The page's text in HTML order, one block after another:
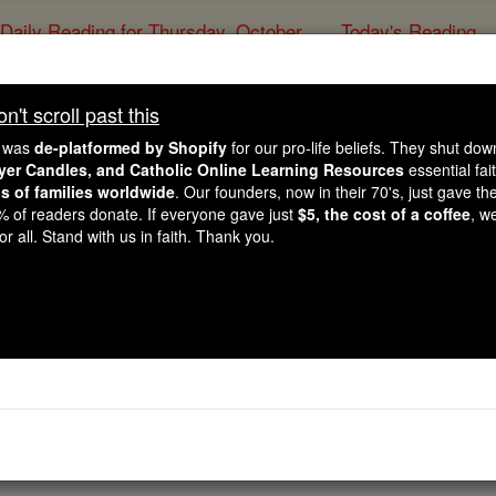
Daily Reading for Thursday, October ... Today's Reading
Calls Gaza
Stable on
Catholic Online
receive medical care for bilateral pneumonia at Rome's
scroll past this
de-platformed by Shopify for our pro-life beliefs. They shut
Candles, and Catholic Online Learning Resources essential
of families worldwide. Our founders, now in their 70's, just gave
of readers donate. If everyone gave just $5, the cost of a coffee,
all. Stand with us in faith. Thank you.